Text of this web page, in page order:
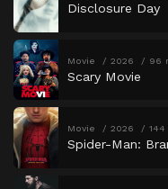
Disclosure Day
Movie 2026 96
Scary Movie
Movie 2026
Spider-Man: